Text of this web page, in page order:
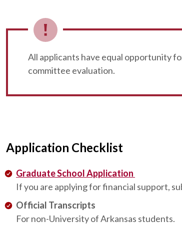
All applicants have equal opportunity
committee evaluation.
Application Checklist
Graduate School Application
If you are applying for financial support,
Official Transcripts
For non-University of Arkansas students.